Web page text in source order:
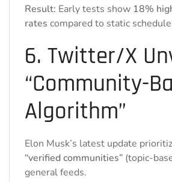
Result: Early tests show 18%
rates compared to static
6. Twitter/X
“Community-
Algorithm”
Elon Musk’s latest update
“verified communities” (topic-
general feeds.